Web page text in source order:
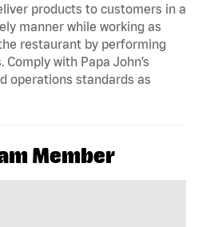
products to customers in a
manner while working as
restaurant by performing
with Papa John’s
operations standards as
Member